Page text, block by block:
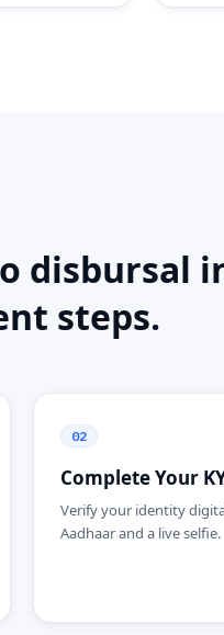
disbursal
steps.
02
Complete Your
Verify your identity
Aadhaar and a live selfie.